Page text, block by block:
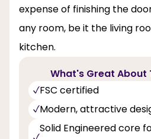
expense of finishing the
any room, be it the living
kitchen.
What's Great About
FSC certified
Modern, attractive
Solid Engineered core